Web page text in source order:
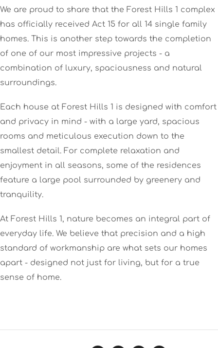
We are proud to share that the Forest Hills 1 complex
has officially received Act 15 for all 14 single family
homes. This is another step towards the completion
of one of our most impressive projects - a
combination of luxury, spaciousness and natural
surroundings.
Each house at Forest Hills 1 is designed with comfort
and privacy in mind - with a large yard, spacious
rooms and meticulous execution down to the
smallest detail. For complete relaxation and
enjoyment in all seasons, some of the residences
feature a large pool surrounded by greenery and
tranquility.
At Forest Hills 1, nature becomes an integral part of
everyday life. We believe that precision and a high
standard of workmanship are what sets our homes
apart - designed not just for living, but for a true
sense of home.